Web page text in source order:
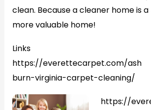
clean. Because a cleaner home is
more valuable home!
Links
https://everettecarpet.com/ash
burn-virginia-carpet-cleaning/
https://